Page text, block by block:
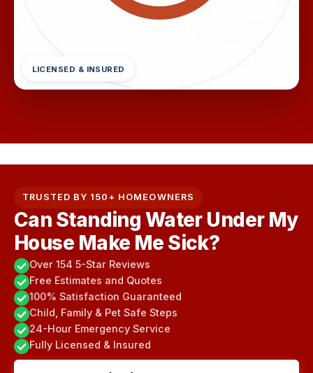
LICENSED & INSURED
TRUSTED BY 150+ HOMEOWNERS
Can Standing Water Under My
House Make Me Sick?
Over 154 5-Star Reviews
Free Estimates and Quotes
100% Satisfaction Guaranteed
Child, Family & Pet Safe Steps
24-Hour Emergency Service
Fully Licensed & Insured